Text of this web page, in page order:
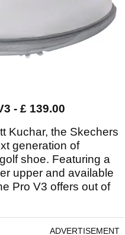
- £ 139.00
Kuchar, the Skechers
generation of
shoe. Featuring a
upper and available
Pro V3 offers out of
ADVERTISEMENT